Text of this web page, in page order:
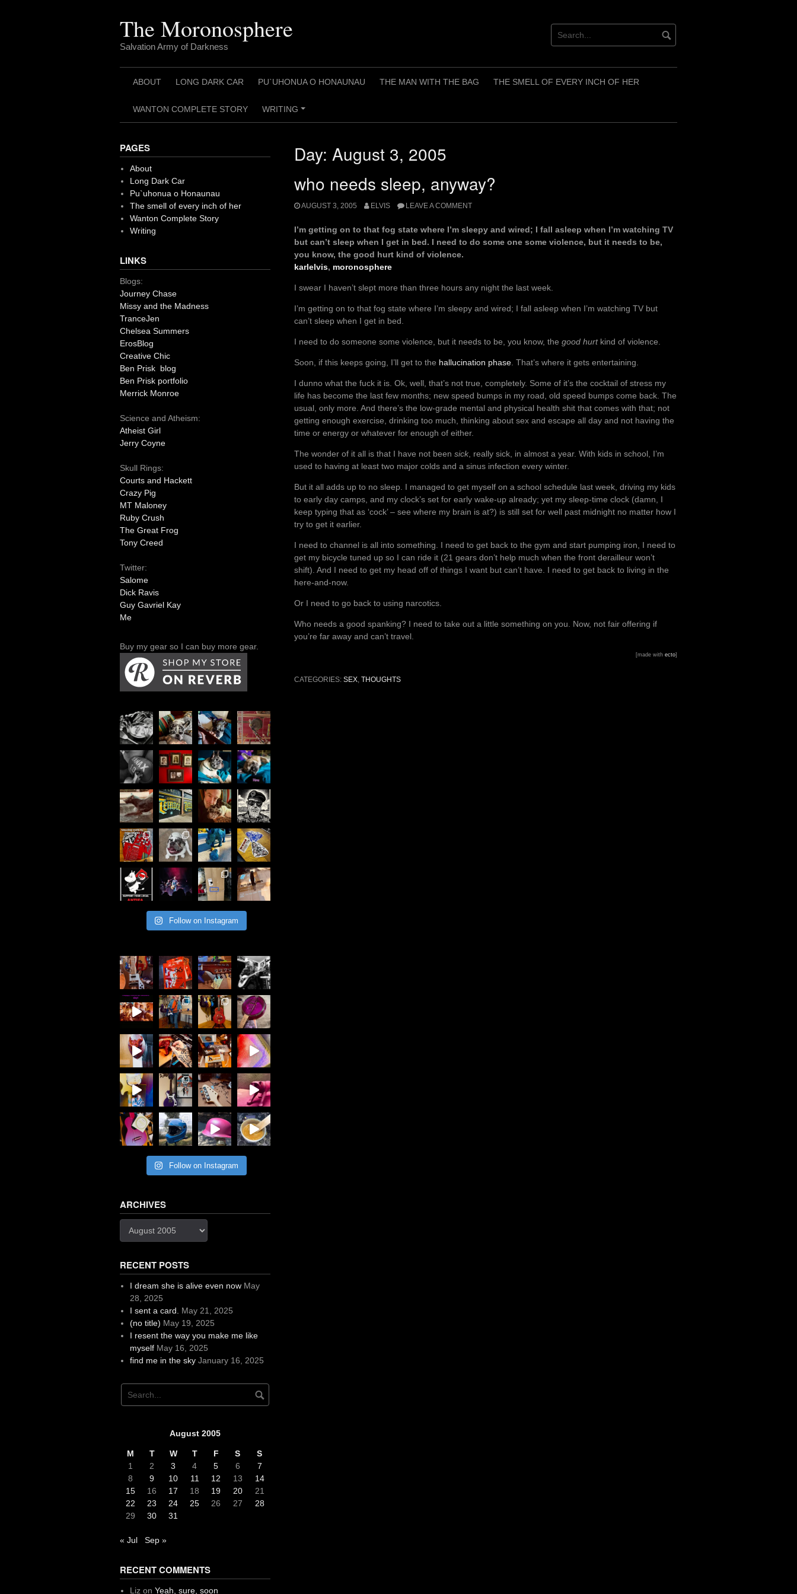
The Moronosphere
Salvation Army of Darkness
ABOUT LONG DARK CAR PU`UHONUA O HONAUNAU THE MAN WITH THE BAG THE SMELL OF EVERY INCH OF HER
WANTON COMPLETE STORY
+
WRITING
Day: August 3, 2005
who needs sleep, anyway?
AUGUST 3, 2005 ELVIS LEAVE A COMMENT
I’m getting on to that fog state where I’m sleepy and wired; I fall asleep when I’m watching TV
but can’t sleep when I get in bed. I need to do some one some violence, but it needs to be,
you know, the good hurt kind of violence.
karlelvis, moronosphere
I swear I haven’t slept more than three hours any night the last week.
I’m getting on to that fog state where I’m sleepy and wired; I fall asleep when I’m watching TV but
can’t sleep when I get in bed.
I need to do someone some violence, but it needs to be, you know, the good hurtkind of violence.
Soon, if this keeps going, I’ll get to the hallucination phase . That’s where it gets entertaining.
I dunno what the fuck it is. Ok, well, that’s not true, completely. Some of it’s the cocktail of stress my
life has become the last few months; new speed bumps in my road, old speed bumps come back. The
usual, only more. And there’s the low-grade mental and physical health shit that comes with that; not
getting enough exercise, drinking too much, thinking about sex and escape all day and not having the
time or energy or whatever for enough of either.
The wonder of it all is that I have not been sick , really sick, in almost a year. With kids in school, I’m
used to having at least two major colds and a sinus infection every winter.
But it all adds up to no sleep. I managed to get myself on a school schedule last week, driving my kids
to early day camps, and my clock’s set for early wake-up already; yet my sleep-time clock (damn, I
keep typing that as ‘cock’ – see where my brain is at?) is still set for well past midnight no matter how I
try to get it earlier.
I need to channel is all into something. I need to get back to the gym and start pumping iron, I need to
get my bicycle tuned up so I can ride it (21 gears don’t help much when the front derailleur won’t
shift). And I need to get my head off of things I want but can’t have. I need to get back to living in the
here-and-now.
Or I need to go back to using narcotics.
Who needs a good spanking? I need to take out a little something on you. Now, not fair offering if
you’re far away and can’t travel.
[made with ecto]
CATEGORIES: SEX THOUGHTS
PAGES
About
Long Dark Car
Pu`uhonua o Honaunau
The smell of every inch of her
Wanton Complete Story
Writing
LINKS
Blogs:
Journey Chase
Missy and the Madness
TranceJen
Chelsea Summers
ErosBlog
Creative Chic
Ben Prisk blog
Ben Prisk portfolio
Merrick Monroe
Science and Atheism:
Atheist Girl
Jerry Coyne
Skull Rings:
Courts and Hackett
Crazy Pig
MT Maloney
Ruby Crush
The Great Frog
Tony Creed
Twitter:
Salome
Dick Ravis
Guy Gavriel Kay
Me
Buy my gear so I can buy more gear.
Follow on Instagram
Follow on Instagram
ARCHIVES
RECENT POSTS
I dream she is alive even now May
28, 2025
I sent a card.
May 21, 2025
(no title) May 19, 2025
I resent the way you make me like
myself May 16, 2025
find me in the sky January 16, 2025
August 2005
M T W T F S
S
1
2 3 4 5 6
7
8
9 10 11 12 13
14
15
16 17 18 19 20
21
22
23 24 25 26 27
28
29
30 31
« Jul Sep »
RECENT COMMENTS
Liz on Yeah, sure, soon